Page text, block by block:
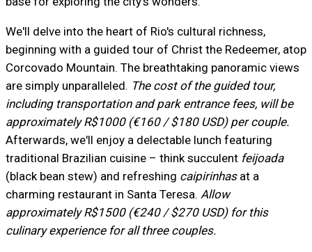
We'll delve into the heart of Rio's cultural richness,
beginning with a guided tour of Christ the Redeemer, atop
Corcovado Mountain. The breathtaking panoramic views
are simply unparalleled. The cost of the guided tour,
including transportation and park entrance fees, will be
approximately R$1000 (€160 / $180 USD) per couple.
Afterwards, we'll enjoy a delectable lunch featuring
traditional Brazilian cuisine – think succulent feijoada
(black bean stew) and refreshing caipirinhasat a
charming restaurant in Santa Teresa. Allow
approximately R$1500 (€240 / $270 USD) for this
culinary experience for all three couples.